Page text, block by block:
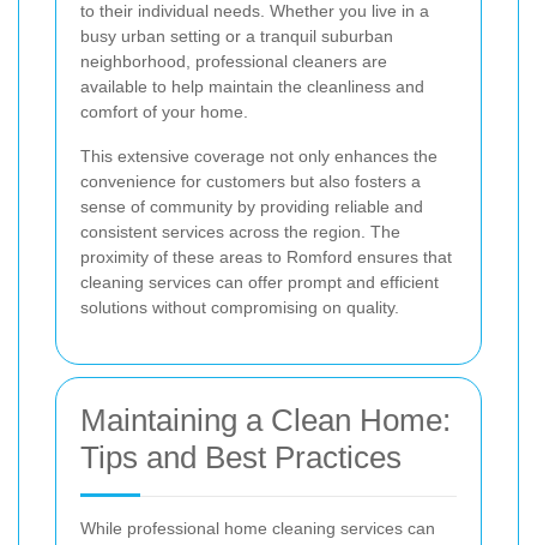
to their individual needs. Whether you live in a
busy urban setting or a tranquil suburban
neighborhood, professional cleaners are
available to help maintain the cleanliness and
comfort of your home.
This extensive coverage not only enhances the
convenience for customers but also fosters a
sense of community by providing reliable and
consistent services across the region. The
proximity of these areas to Romford ensures that
cleaning services can offer prompt and efficient
solutions without compromising on quality.
Maintaining a Clean Home:
Tips and Best Practices
While professional home cleaning services can